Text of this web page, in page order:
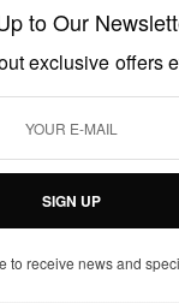
to Our
exclusive offers
SIGN UP
to receive news and
Nyovest Is